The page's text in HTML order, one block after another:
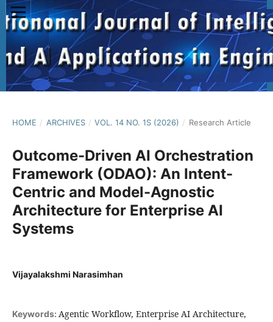
HOME / ARCHIVES / VOL. 14 NO. 1S (2026) / Research Article
Outcome-Driven AI Orchestration
Framework (ODAO): An Intent-
Centric and Model-Agnostic
Architecture for Enterprise AI
Systems
Vijayalakshmi Narasimhan
Keywords: Agentic Workflow, Enterprise AI Architecture,